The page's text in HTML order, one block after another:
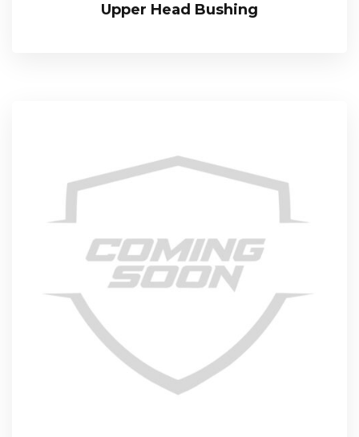
Upper Head Bushing